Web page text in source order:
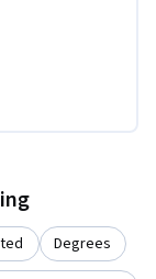
Degrees